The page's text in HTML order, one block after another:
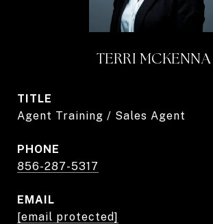
TERRI MCKENNA
TITLE
Agent Training / Sales Agent
PHONE
856-287-5317
EMAIL
[email protected]